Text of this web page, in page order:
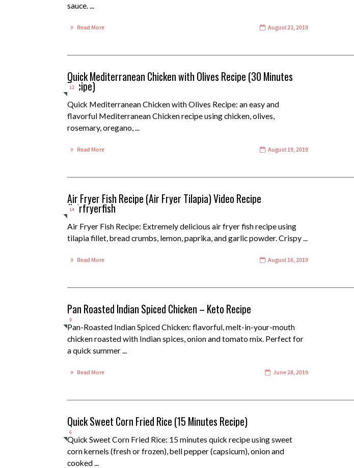
sauce. ...
Read More August 23, 2019
12
Quick Mediterranean Chicken with Olives Recipe (30 Minutes
Recipe)
Quick Mediterranean Chicken with Olives Recipe: an easy and
flavorful Mediterranean Chicken recipe using chicken, olives,
rosemary, oregano, ...
Read More August 19, 2019
14
Air Fryer Fish Recipe (Air Fryer Tilapia) Video Recipe
#airfryerfish
Air Fryer Fish Recipe: Extremely delicious air fryer fish recipe using
tilapia fillet, bread crumbs, lemon, paprika, and garlic powder. Crispy ...
Read More August 16, 2019
9
Pan Roasted Indian Spiced Chicken – Keto Recipe
Pan-Roasted Indian Spiced Chicken: flavorful, melt-in-your-mouth
chicken roasted with Indian spices, onion and tomato mix. Perfect for
a quick summer ...
Read More June 28, 2019
6
Quick Sweet Corn Fried Rice (15 Minutes Recipe)
Quick Sweet Corn Fried Rice: 15 minutes quick recipe using sweet
corn kernels (fresh or frozen), bell pepper (capsicum), onion and
cooked ...